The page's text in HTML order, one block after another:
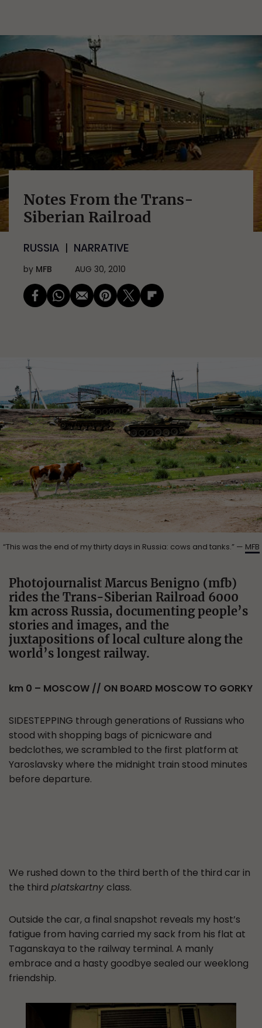
Notes From the Trans-
Siberian Railroad
RUSSIA NARRATIVE
by MFB AUG 30, 2010
“This was the end of my thirty days in Russia: cows and tanks.” — MFB
Photojournalist Marcus Benigno (mfb)
rides the Trans-Siberian Railroad 6000
km across Russia, documenting people’s
stories and images, and the
juxtapositions of local culture along the
world’s longest railway.
km 0 – MOSCOW // ON BOARD MOSCOW TO GORKY
SIDESTEPPING through generations of Russians who
stood with shopping bags of picnicware and
bedclothes, we scrambled to the first platform at
Yaroslavsky where the midnight train stood minutes
before departure.
We rushed down to the third berth of the third car in
the third platskartny class.
Outside the car, a final snapshot reveals my host’s
fatigue from having carried my sack from his flat at
Taganskaya to the railway terminal. A manly
embrace and a hasty goodbye sealed our weeklong
friendship.